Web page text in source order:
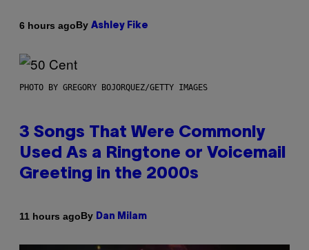
6 hours agoBy Ashley Fike
PHOTO BY GREGORY BOJORQUEZ/GETTY IMAGES
3 Songs That Were Commonly
Used As a Ringtone or Voicemail
Greeting in the 2000s
11 hours agoBy Dan Milam